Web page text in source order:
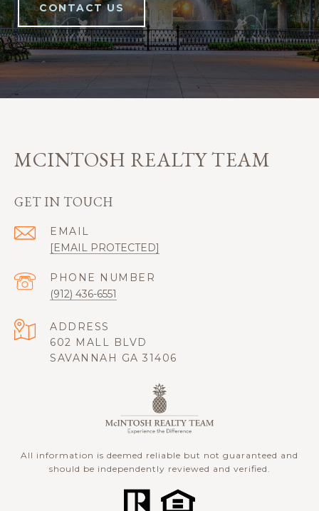
CONTACT US
MCINTOSH REALTY TEAM
GET IN TOUCH
EMAIL
[EMAIL PROTECTED]
PHONE NUMBER
(912) 436-6551
ADDRESS
602 MALL BLVD
SAVANNAH GA 31406
All information is deemed reliable but not guaranteed and
should be independently reviewed and verified.